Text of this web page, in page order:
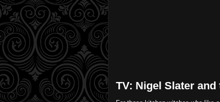
TV: Nigel Slater